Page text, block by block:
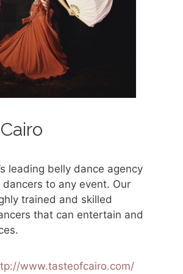
leading belly dance agency
to any event. Our
trained and skilled
that can entertain and
www.tasteofcairo.com/